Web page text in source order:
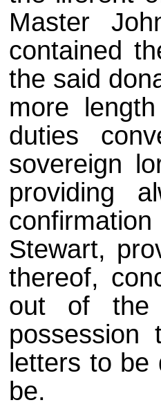
Master
contained
the said
more
duties
sovereign
providing
Stewart,
thereof,
out of the
possession
letters to
be.